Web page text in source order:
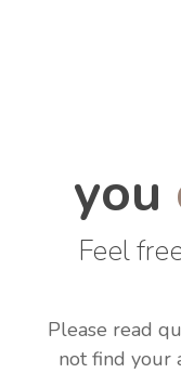
you
Feel
Please read
not find your